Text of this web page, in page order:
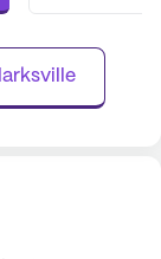
nursing care is
12-16 hour nurs...